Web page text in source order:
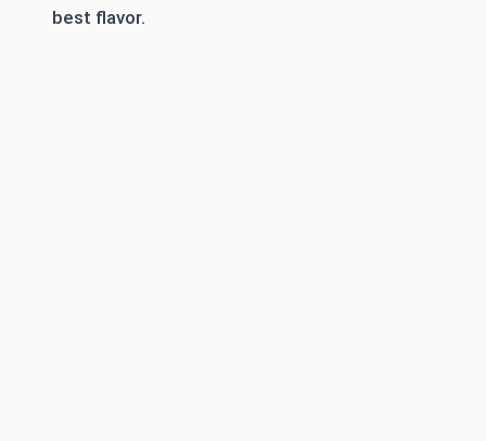
best flavor.